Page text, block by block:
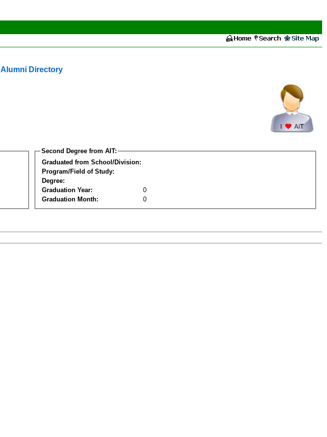
Alumni Directory
Second Degree from AIT:
Graduated from School/Division:
Program/Field of Study:
Degree:
Graduation Year:
0
Graduation Month:
0